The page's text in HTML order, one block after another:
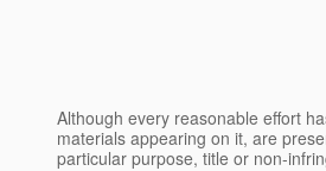
Although every reasonable effort
materials appearing on it, are
particular purpose, title or non-